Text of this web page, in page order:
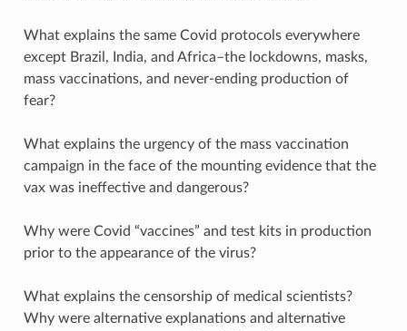
What explains the same Covid protocols everywhere
except Brazil, India, and Africa–the lockdowns, masks,
mass vaccinations, and never-ending production of
fear?
What explains the urgency of the mass vaccination
campaign in the face of the mounting evidence that the
vax was ineffective and dangerous?
Why were Covid “vaccines” and test kits in production
prior to the appearance of the virus?
What explains the censorship of medical scientists?
Why were alternative explanations and alternative